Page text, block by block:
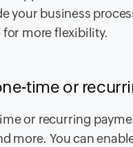
business
more flexibility.
time or
or recurring
more. You can